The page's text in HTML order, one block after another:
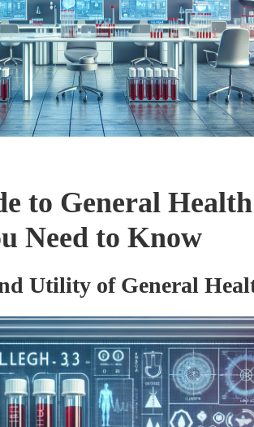
to General
Need to Know
Utility of General